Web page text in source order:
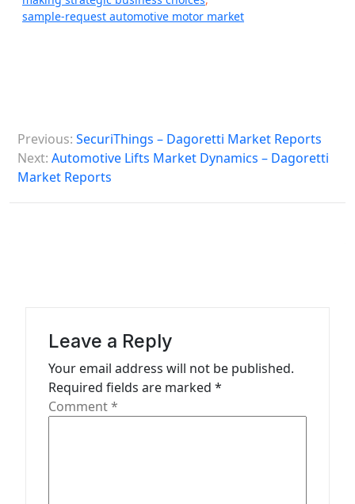
sample-request automotive motor market
o
s
t
Previous: SecuriThings – Dagoretti Market Reports
Next: Automotive Lifts Market Dynamics – Dagoretti
Market Reports
Leave a Reply
Your email address will not be published.
Required fields are marked *
Comment*